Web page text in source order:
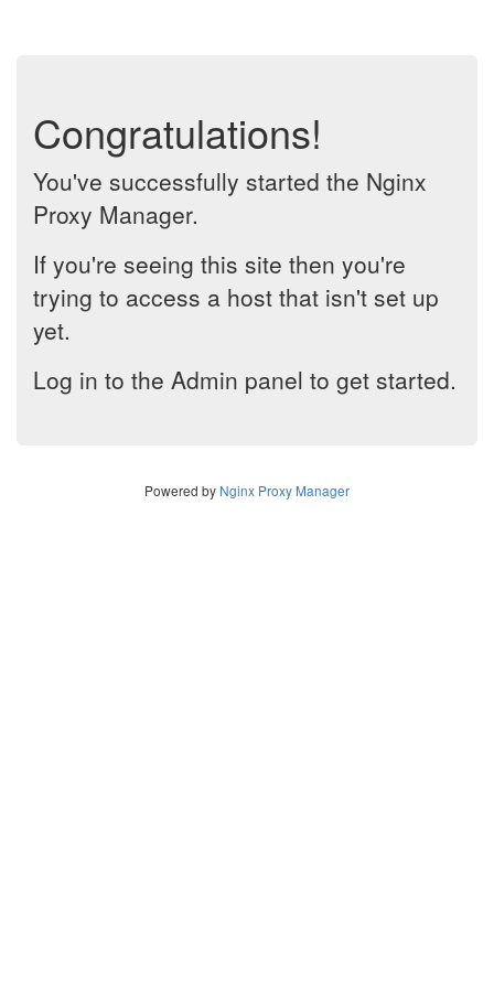
Congratulations!
You've successfully started the Nginx
Proxy Manager.
If you're seeing this site then you're
trying to access a host that isn't set up
yet.
Log in to the Admin panel to get started.
Powered by Nginx Proxy Manager